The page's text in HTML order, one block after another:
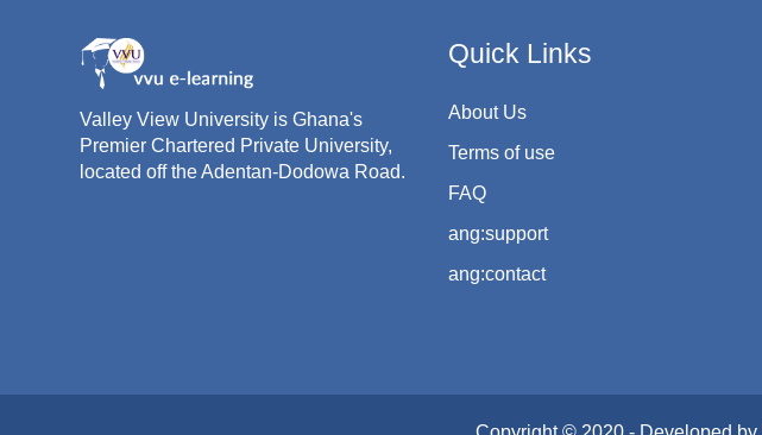
Valley View University is Ghana's
Premier Chartered Private University,
located off the Adentan-Dodowa Road.
Quick Links
About Us
Terms of use
FAQ
ang:support
ang:contact